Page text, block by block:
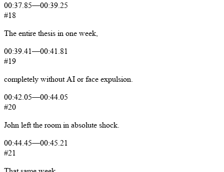
00:37.85—00:39.25
#18
The entire thesis in one week,
00:39.41—00:41.81
#19
completely without AI or face expulsion.
00:42.05—00:44.05
#20
John left the room in absolute shock.
00:44.45—00:45.21
#21